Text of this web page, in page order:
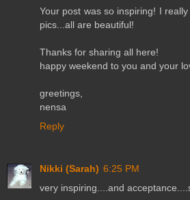
Your post was so inspiring! I
pics...all are beautiful!
Thanks for sharing all here!
happy weekend to you and your
greetings,
nensa
Reply
Nikki (Sarah) 6:25 PM
very inspiring....and